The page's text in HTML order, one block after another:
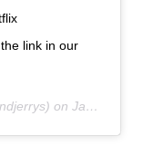
link in our
onJan 16, 2020 at 7:43am PST